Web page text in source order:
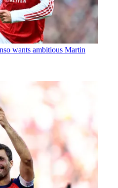
wants ambitious Martin